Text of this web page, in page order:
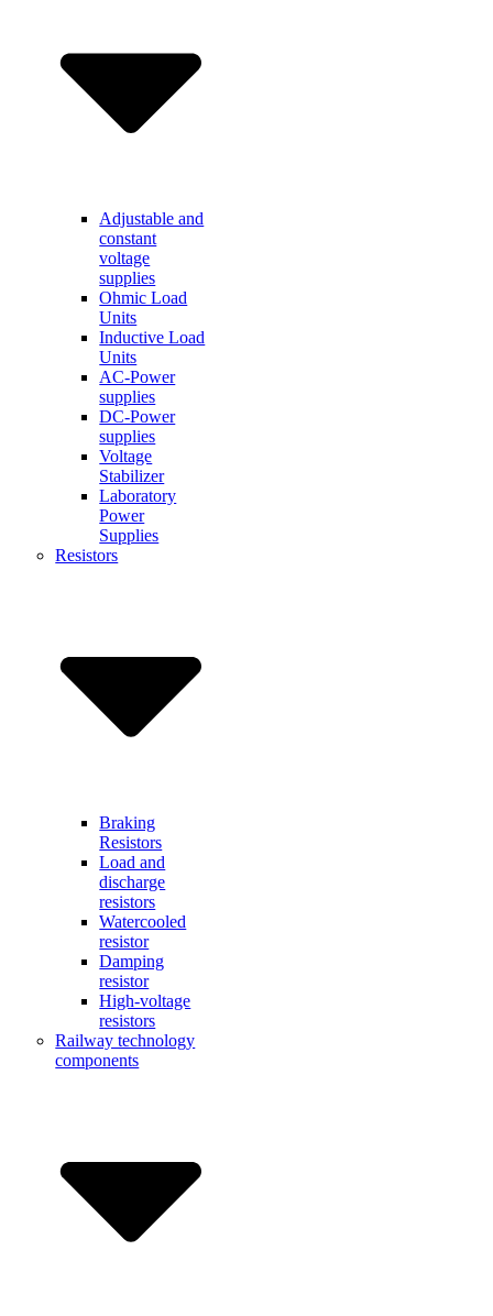
Adjustable and
constant
voltage
supplies
Ohmic Load
Units
Inductive Load
Units
AC-Power
supplies
DC-Power
supplies
Voltage
Stabilizer
Laboratory
Power
Supplies
Resistors
Braking
Resistors
Load and
discharge
resistors
Watercooled
resistor
Damping
resistor
High-voltage
resistors
Railway technology
components